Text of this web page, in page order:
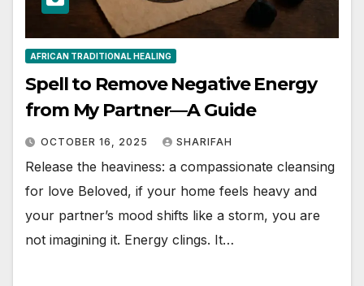
AFRICAN TRADITIONAL HEALING
Spell to Remove Negative Energy
from My Partner—A Guide
OCTOBER 16, 2025 SHARIFAH
Release the heaviness: a compassionate cleansing
for love Beloved, if your home feels heavy and
your partner’s mood shifts like a storm, you are
not imagining it. Energy clings. It…